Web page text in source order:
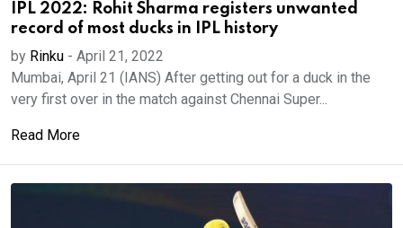
IPL 2022: Rohit Sharma registers unwanted
record of most ducks in IPL history
by Rinku - April 21, 2022
Mumbai, April 21 (IANS) After getting out for a duck in the
very first over in the match against Chennai Super...
Read More